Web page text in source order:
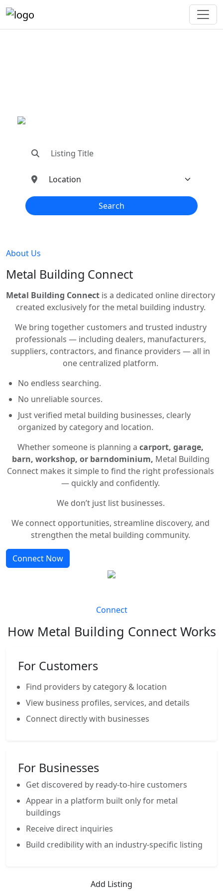
Search
About Us
Metal Building Connect
Metal Building Connect is a dedicated online directory
created exclusively for the metal building industry.
We bring together customers and trusted industry
professionals — including dealers, manufacturers,
suppliers, contractors, and finance providers — all in
one centralized platform.
No endless searching.
No unreliable sources.
Just verified metal building businesses, clearly
organized by category and location.
Whether someone is planning a carport, garage,
barn, workshop, or barndominium, Metal Building
Connect makes it simple to find the right professionals
— quickly and confidently.
We don’t just list businesses.
We connect opportunities, streamline discovery, and
strengthen the metal building community.
Connect Now
Connect
How Metal Building Connect Works
For Customers
Find providers by category & location
View business profiles, services, and details
Connect directly with businesses
For Businesses
Get discovered by ready-to-hire customers
Appear in a platform built only for metal
buildings
Receive direct inquiries
Build credibility with an industry-specific listing
Add Listing